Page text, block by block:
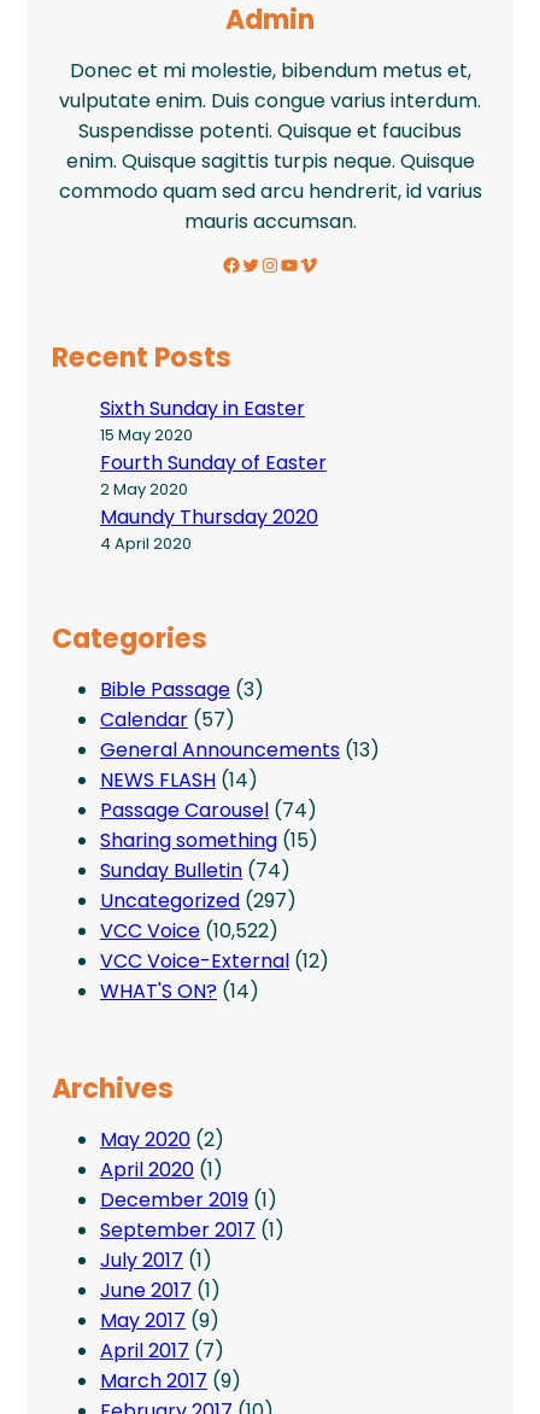
Admin
Donec et mi molestie, bibendum metus et,
vulputate enim. Duis congue varius interdum.
Suspendisse potenti. Quisque et faucibus
enim. Quisque sagittis turpis neque. Quisque
commodo quam sed arcu hendrerit, id varius
mauris accumsan.
Facebook Twitter InstagramYouTube Vimeo
Recent Posts
Sixth Sunday in Easter
15 May 2020
Fourth Sunday of Easter
2 May 2020
Maundy Thursday 2020
4 April 2020
Categories
Bible Passage (3)
Calendar (57)
General Announcements (13)
NEWS FLASH (14)
Passage Carousel (74)
Sharing something (15)
Sunday Bulletin (74)
Uncategorized (297)
VCC Voice (10,522)
VCC Voice-External (12)
WHAT'S ON? (14)
Archives
May 2020 (2)
April 2020 (1)
December 2019 (1)
September 2017 (1)
July 2017 (1)
June 2017 (1)
May 2017 (9)
April 2017 (7)
March 2017 (9)